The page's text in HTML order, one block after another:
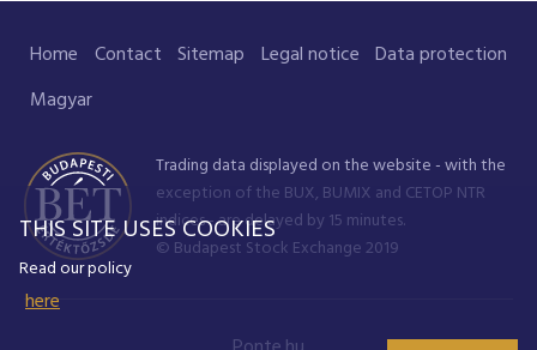
Home Contact Sitemap Legal notice Data protection
Magyar
Trading data displayed on the website - with the
exception of the BUX, BUMIX and CETOP NTR
indices - are delayed by 15 minutes.
© Budapest Stock Exchange 2019
THIS SITE USES COOKIES
Read our policy
here